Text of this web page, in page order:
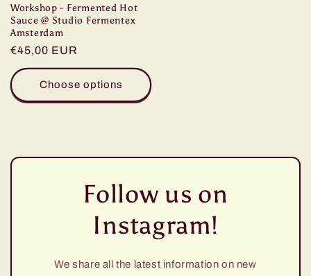
Workshop - Fermented Hot
Sauce @ Studio Fermentex
Amsterdam
Regular
price
€45,00 EUR
Choose options
Follow us on
Instagram!
We share all the latest information on new